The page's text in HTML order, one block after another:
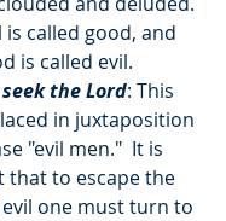
is called good, and
is called evil.
the Lord: This
in juxtaposition
"evil men."  It is
that to escape the
one must turn to